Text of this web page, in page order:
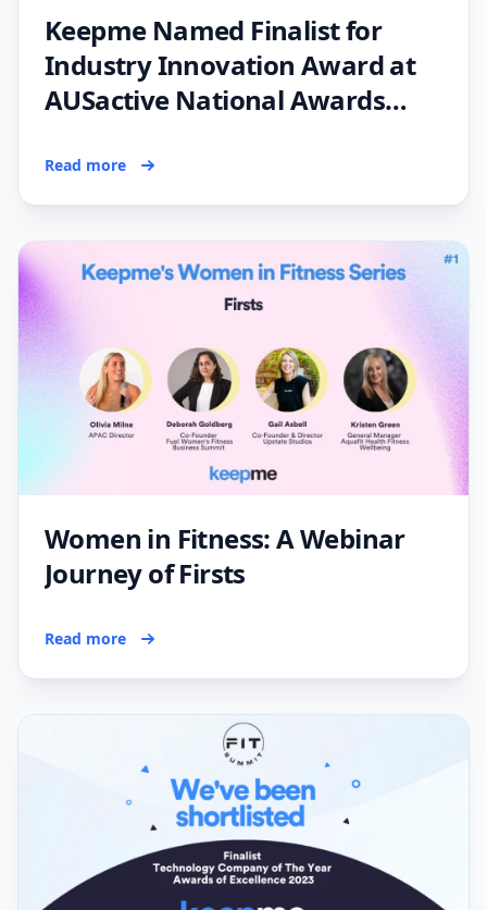
Keepme Named Finalist for
Industry Innovation Award at
AUSactive National Awards
Read more
Women in Fitness: A Webinar
Journey of Firsts
Read more